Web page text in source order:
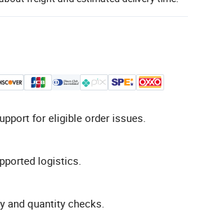
for eligible order issues.
logistics.
and quantity checks.